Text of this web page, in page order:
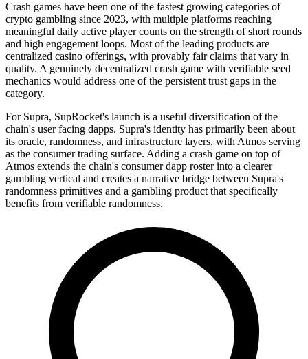
Crash games have been one of the fastest growing categories of
crypto gambling since 2023, with multiple platforms reaching
meaningful daily active player counts on the strength of short rounds
and high engagement loops. Most of the leading products are
centralized casino offerings, with provably fair claims that vary in
quality. A genuinely decentralized crash game with verifiable seed
mechanics would address one of the persistent trust gaps in the
category.
For Supra, SupRocket's launch is a useful diversification of the
chain's user facing dapps. Supra's identity has primarily been about
its oracle, randomness, and infrastructure layers, with Atmos serving
as the consumer trading surface. Adding a crash game on top of
Atmos extends the chain's consumer dapp roster into a clearer
gambling vertical and creates a narrative bridge between Supra's
randomness primitives and a gambling product that specifically
benefits from verifiable randomness.